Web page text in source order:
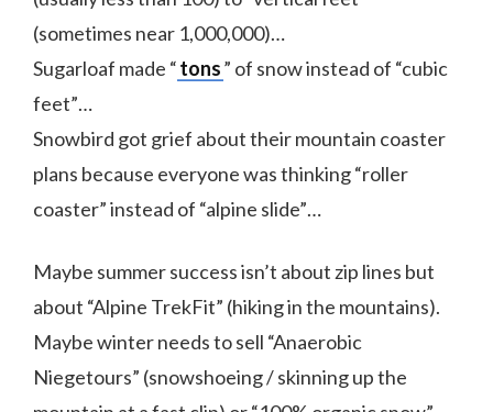
(sometimes near 1,000,000)…
Sugarloaf made “tons” of snow instead of “cubic
feet”…
Snowbird got grief about their mountain coaster
plans because everyone was thinking “roller
coaster” instead of “alpine slide”…
Maybe summer success isn’t about zip lines but
about “Alpine TrekFit” (hiking in the mountains).
Maybe winter needs to sell “Anaerobic
Niegetours” (snowshoeing / skinning up the